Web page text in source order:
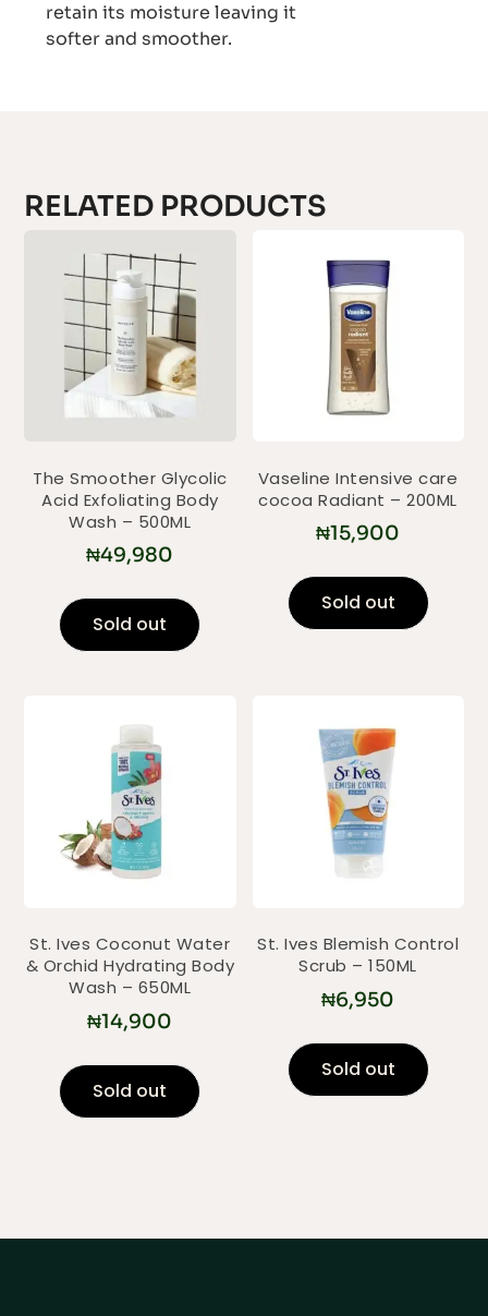
retain its moisture leaving it
softer and smoother.
RELATED PRODUCTS
The Smoother Glycolic
Acid Exfoliating Body
Wash – 500ML
₦49,980
Sold out
Vaseline Intensive care
cocoa Radiant – 200ML
₦15,900
Sold out
St. Ives Coconut Water
& Orchid Hydrating Body
Wash – 650ML
₦14,900
Sold out
St. Ives Blemish Control
Scrub – 150ML
₦6,950
Sold out